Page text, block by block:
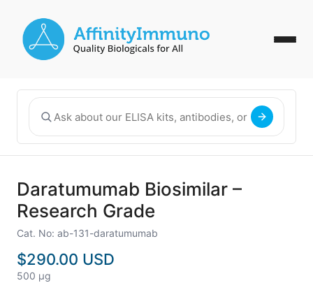
Daratumumab Biosimilar –
Research Grade
Cat. No: ab-131-daratumumab
$290.00 USD
500 µg